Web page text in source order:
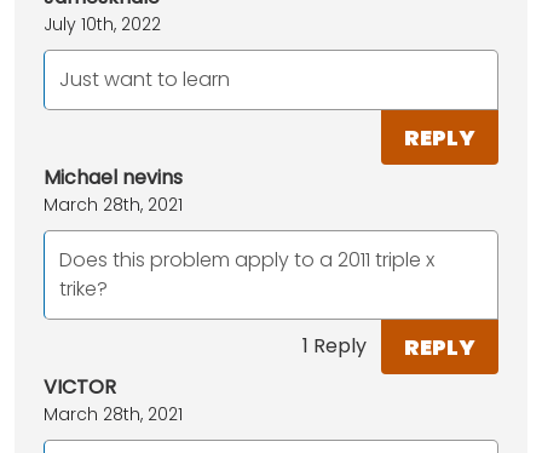
July 10th, 2022
Just want to learn
REPLY
Michael nevins
March 28th, 2021
Does this problem apply to a 2011 triple x
trike?
1 Reply REPLY
VICTOR
March 28th, 2021